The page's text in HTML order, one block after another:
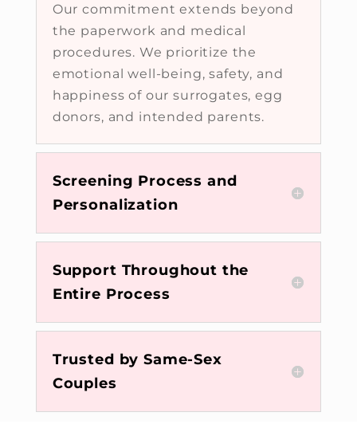
Our commitment extends beyond
the paperwork and medical
procedures. We prioritize the
emotional well-being, safety, and
happiness of our surrogates, egg
donors, and intended parents.
Screening Process and
Personalization
Support Throughout the
Entire Process
Trusted by Same-Sex
Couples